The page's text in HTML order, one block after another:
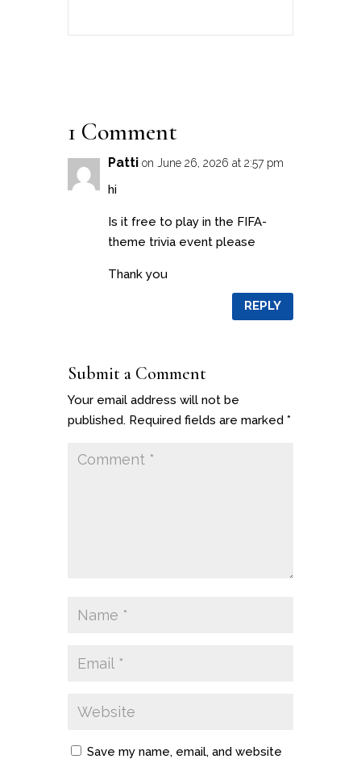
1 Comment
Patti on June 26, 2026 at 2:57 pm
hi
Is it free to play in the FIFA-
theme trivia event please
Thank you
REPLY
Submit a Comment
Your email address will not be
published. Required fields are marked *
Save my name, email, and website